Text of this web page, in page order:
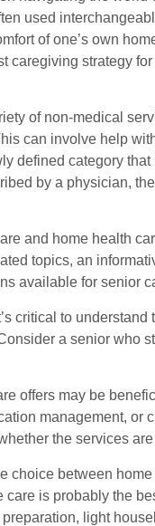
used
of one’s own
caregiving strategy
of non-medical
can involve help
defined category
by a physician,
and home health
topics, an
available for senior
critical to
a senior who
offers may be
management,
the services
choice between
is probably the
light